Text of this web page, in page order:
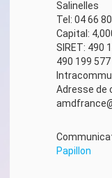
Salinelles
Tel: 04 66
Capital:
SIRET: 490
490 199 577
Adresse de
Papillon